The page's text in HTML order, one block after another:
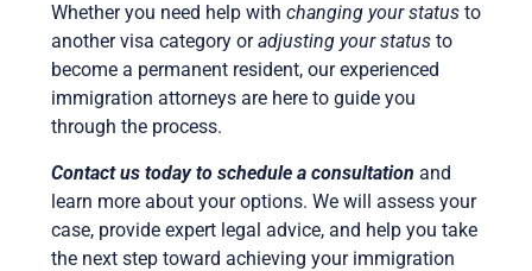
Whether you need help with changing your statusto
another visa category oradjusting your statusto
become a permanent resident, our experienced
immigration attorneys are here to guide you
through the process.
Contact us today to schedule a consultation and
learn more about your options. We will assess your
case, provide expert legal advice, and help you take
the next step toward achieving your immigration